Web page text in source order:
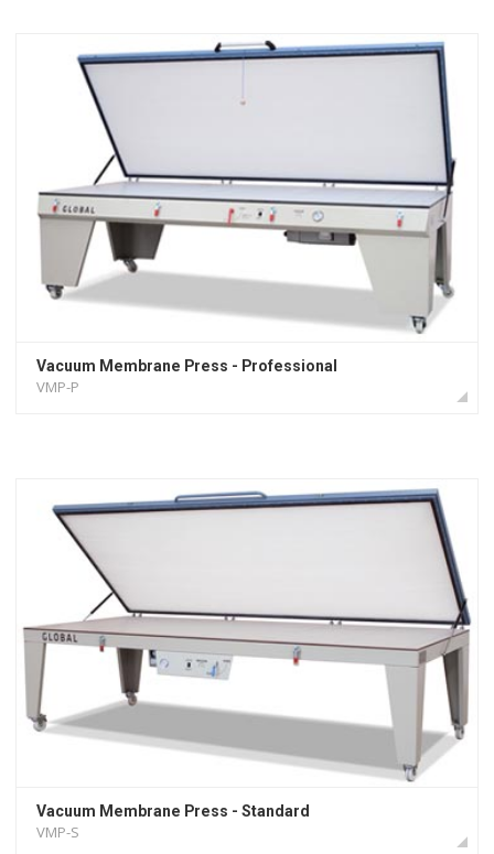
Vacuum Membrane Press - Professional
VMP-P
Vacuum Membrane Press - Standard
VMP-S